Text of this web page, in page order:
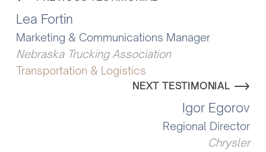
Lea Fortin
Marketing & Communications Manager
Nebraska Trucking Association
Transportation & Logistics
NEXT TESTIMONIAL
Igor Egorov
Regional Director
Chrysler